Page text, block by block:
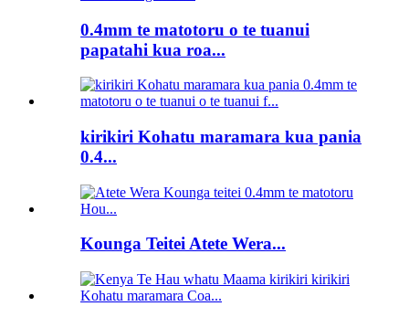
0.4mm te matotoru o te tuanui
papatahi kua roa...
kirikiri Kohatu maramara kua pania
0.4...
Kounga Teitei Atete Wera...